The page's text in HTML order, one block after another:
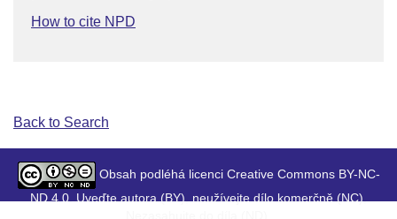
How to cite NPD
Back to Search
Obsah podléhá licenci Creative Commons BY-NC-
ND 4.0. Uveďte autora (BY), neužívejte dílo komerčně (NC),